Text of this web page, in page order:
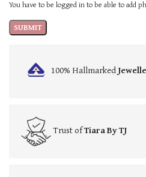
You have to be logged in to be able to add
100% Hallmarked
Trust ofTiara By TJ